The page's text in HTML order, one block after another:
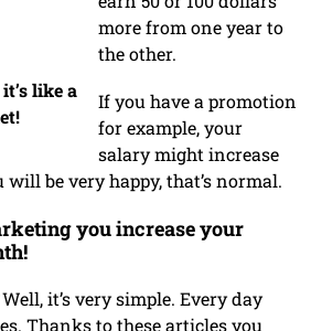
like a
more from one year to
the other.
If you have a promotion
for example, your
salary might increase
will be very happy, that’s normal.
you increase your
it’s very simple. Every day
Thanks to these articles you